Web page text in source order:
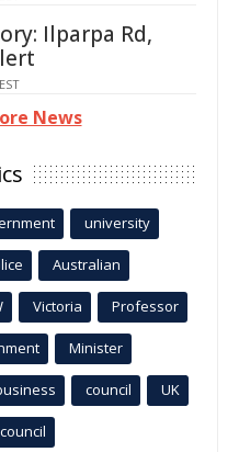
Ilparpa Rd,
News
university
Australian
Victoria Professor
Minister
council UK